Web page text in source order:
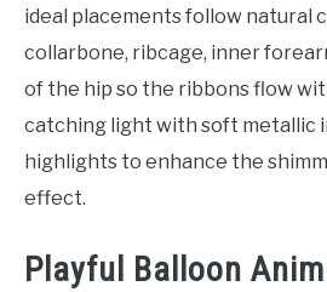
ideal placements follow natural
collarbone, ribcage, inner
of the hip so the ribbons flow
catching light with soft metallic
highlights to enhance the
effect.
Playful Balloon